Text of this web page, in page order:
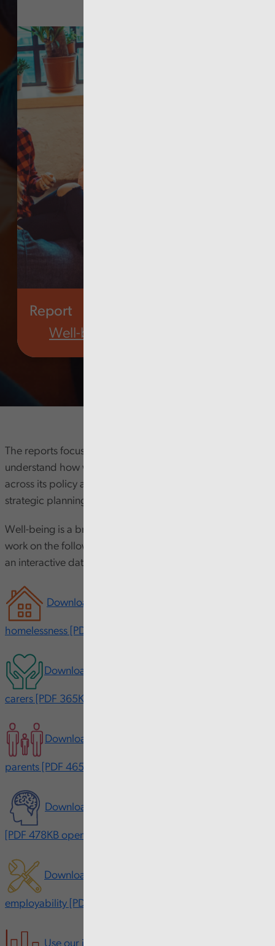
Report
Well-being of future generations
The reports focus on 16-24 year olds and seek to
understand how well the Welsh Government is joining up
across its policy areas and what impact its approach to
strategic planning is having on young people themselves.
Well-being is a broad concept, so we have focussed our
work on the following five topics. The work also includes
an interactive data tool.
Download our interactive report on youth
homelessness [PDF 540KB opens in new window]
Download our interactive report on young adult
carers [PDF 365KB opens in new window]
Download our interactive report on young
parents [PDF 465KB opens in new window]
Download our interactive report on mental health
[PDF 478KB opens in new window]
Download our interactive report on skills and
employability [PDF 489KB opens in new window]